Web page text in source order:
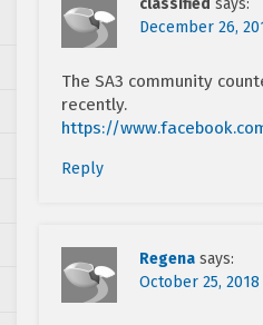
classified says:
December 26,
The SA3 community
recently.
https://
Reply
Regena says:
October 25, 2018